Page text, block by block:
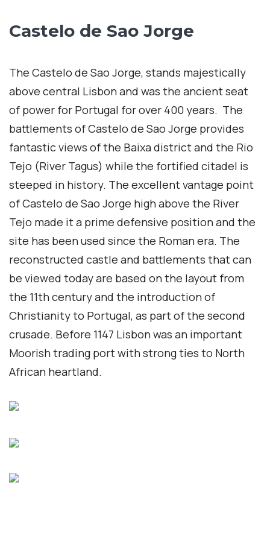
Castelo de Sao Jorge
The Castelo de Sao Jorge, stands majestically
above central Lisbon and was the ancient seat
of power for Portugal for over 400 years. The
battlements of Castelo de Sao Jorge provides
fantastic views of the Baixa district and the Rio
Tejo (River Tagus) while the fortified citadel is
steeped in history. The excellent vantage point
of Castelo de Sao Jorge high above the River
Tejo made it a prime defensive position and the
site has been used since the Roman era. The
reconstructed castle and battlements that can
be viewed today are based on the layout from
the 11th century and the introduction of
Christianity to Portugal, as part of the second
crusade. Before 1147 Lisbon was an important
Moorish trading port with strong ties to North
African heartland.